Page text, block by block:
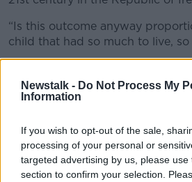
Newstalk - Do Not Process My
Information
If you wish to opt-out of the sale,
processing of your personal or
targeted advertising by us, please
section to confirm your selection.
“Is this outcome anyway
child that had so much to live, so
The family also said the impact
“Everyday, he dives into
he watched his brother get run
important person in his life,”